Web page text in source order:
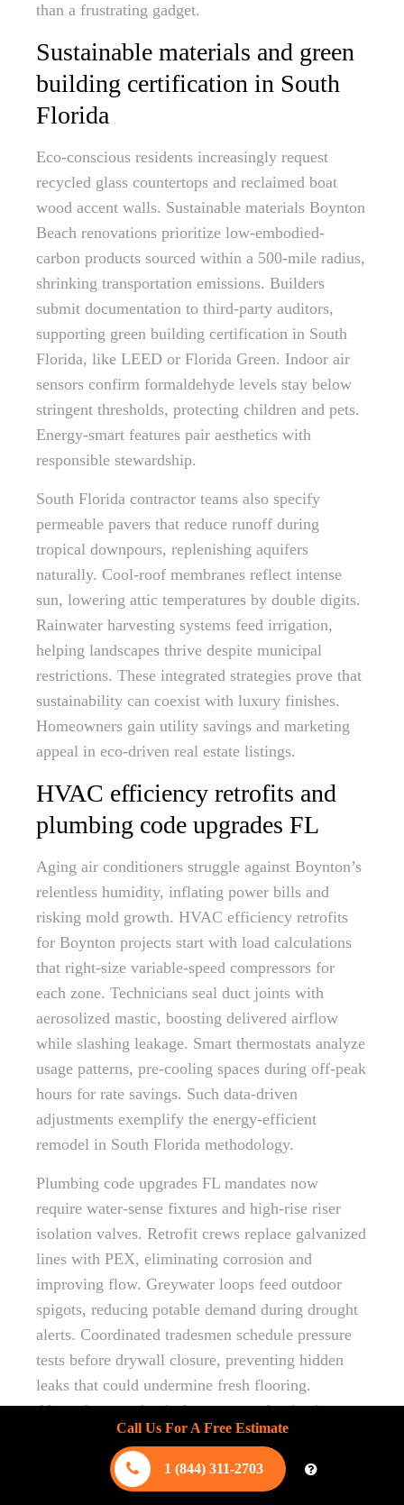
than a frustrating gadget.
Sustainable materials and green
building certification in South
Florida
Eco-conscious residents increasingly request
recycled glass countertops and reclaimed boat
wood accent walls. Sustainable materials Boynton
Beach renovations prioritize low-embodied-
carbon products sourced within a 500-mile radius,
shrinking transportation emissions. Builders
submit documentation to third-party auditors,
supporting green building certification in South
Florida, like LEED or Florida Green. Indoor air
sensors confirm formaldehyde levels stay below
stringent thresholds, protecting children and pets.
Energy-smart features pair aesthetics with
responsible stewardship.
South Florida contractor teams also specify
permeable pavers that reduce runoff during
tropical downpours, replenishing aquifers
naturally. Cool-roof membranes reflect intense
sun, lowering attic temperatures by double digits.
Rainwater harvesting systems feed irrigation,
helping landscapes thrive despite municipal
restrictions. These integrated strategies prove that
sustainability can coexist with luxury finishes.
Homeowners gain utility savings and marketing
appeal in eco-driven real estate listings.
HVAC efficiency retrofits and
plumbing code upgrades FL
Aging air conditioners struggle against Boynton’s
relentless humidity, inflating power bills and
risking mold growth. HVAC efficiency retrofits
for Boynton projects start with load calculations
that right-size variable-speed compressors for
each zone. Technicians seal duct joints with
aerosolized mastic, boosting delivered airflow
while slashing leakage. Smart thermostats analyze
usage patterns, pre-cooling spaces during off-peak
hours for rate savings. Such data-driven
adjustments exemplify the energy-efficient
remodel in South Florida methodology.
Plumbing code upgrades FL mandates now
require water-sense fixtures and high-rise riser
isolation valves. Retrofit crews replace galvanized
lines with PEX, eliminating corrosion and
improving flow. Greywater loops feed outdoor
spigots, reducing potable demand during drought
alerts. Coordinated tradesmen schedule pressure
tests before drywall closure, preventing hidden
leaks that could undermine fresh flooring.
Altogether, mechanical system modernization
safeguards health, comfort, and long-term asset
Call Us For A Free Estimate
1 (844) 311-2703